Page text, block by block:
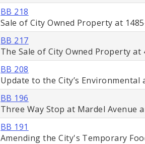
BB 218
Sale of City Owned Property at
BB 217
The Sale of City Owned Property at
BB 208
Update to the City’s
BB 196
Three Way Stop at Mardel Avenue
BB 191
Amending the City's Temporary